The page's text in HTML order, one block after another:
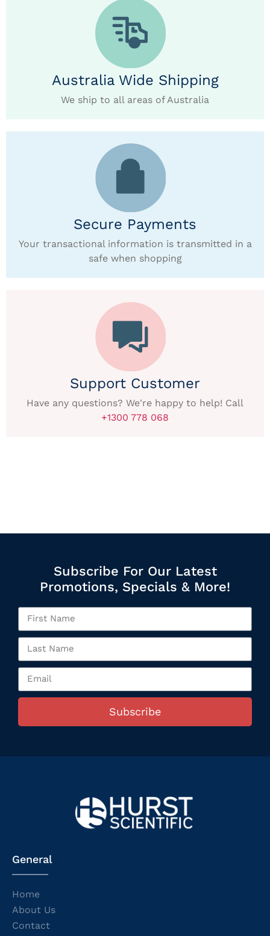
Australia Wide Shipping
We ship to all areas of Australia
Secure Payments
Your transactional information is transmitted in a
safe when shopping
Support Customer
Have any questions? We're happy to help! Call
+1300 778 068
Subscribe For Our Latest
Promotions, Specials & More!
Subscribe
General
Home
About Us
Contact